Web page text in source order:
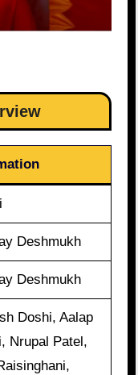
Deshmukh
Deshmukh
Doshi, Aalap
Nrupal Patel,